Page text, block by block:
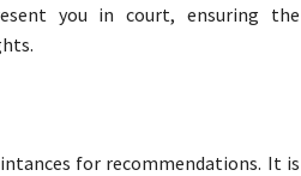
you in court, ensuring the
for recommendations. It is